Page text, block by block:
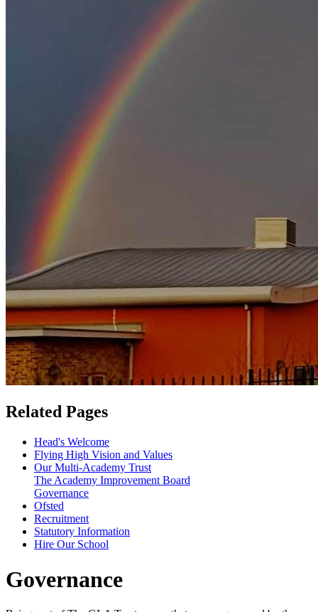
Related Pages
Head's Welcome
Flying High Vision and Values
Our Multi-Academy Trust
The Academy Improvement Board
Governance
Ofsted
Recruitment
Statutory Information
Hire Our School
Governance